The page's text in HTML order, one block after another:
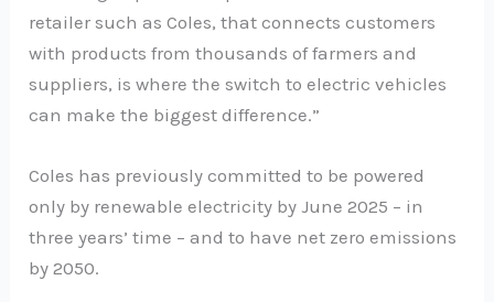
retailer such as Coles, that connects customers
with products from thousands of farmers and
suppliers, is where the switch to electric vehicles
can make the biggest difference.”
Coles has previously committed to be powered
only by renewable electricity by June 2025 – in
three years’ time – and to have net zero emissions
by 2050.